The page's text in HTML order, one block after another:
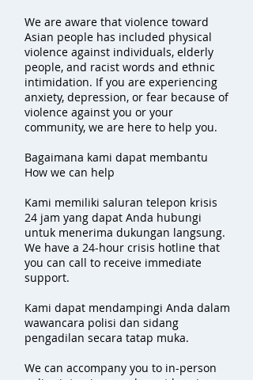
We are aware that violence toward
Asian people has included physical
violence against individuals, elderly
people, and racist words and ethnic
intimidation. If you are experiencing
anxiety, depression, or fear because of
violence against you or your
community, we are here to help you.
Bagaimana kami dapat membantu
How we can help
Kami memiliki saluran telepon krisis
24 jam yang dapat Anda hubungi
untuk menerima dukungan langsung.
We have a 24-hour crisis hotline that
you can call to receive immediate
support.
Kami dapat mendampingi Anda dalam
wawancara polisi dan sidang
pengadilan secara tatap muka.
We can accompany you to in-person